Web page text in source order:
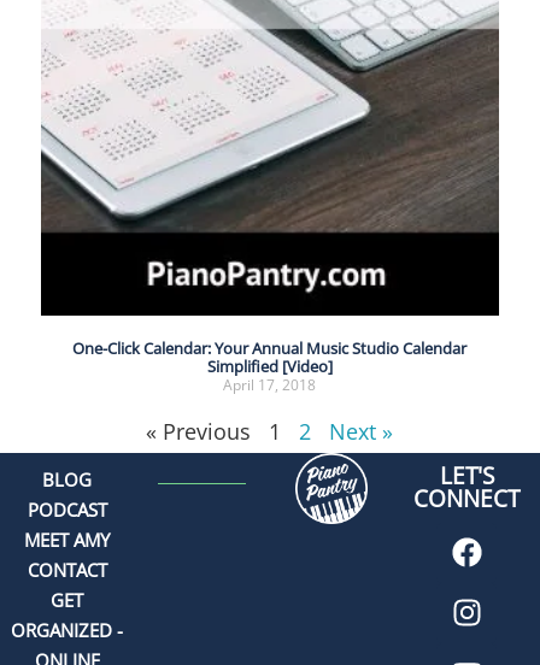
One-Click Calendar: Your Annual Music Studio Calendar
Simplified [Video]
April 17, 2018
« Previous 1 2 Next »
BLOG
PODCAST
MEET AMY
CONTACT
GET
ORGANIZED -
ONLINE
LET'S
CONNECT